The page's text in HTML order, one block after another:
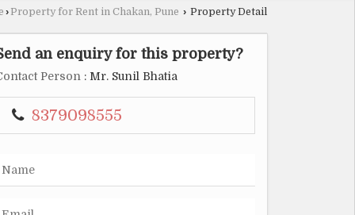
› Property for Rent in Chakan, Pune › Property Detail
an enquiry for this property?
Person : Mr. Sunil Bhatia
8379098555